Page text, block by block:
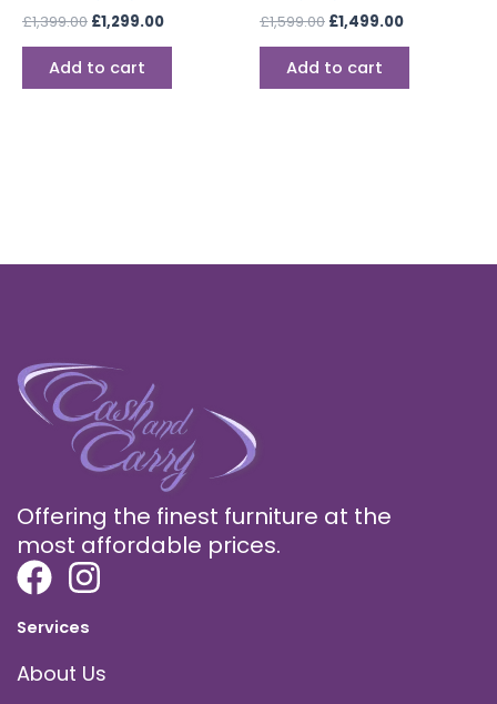
£1,399.00 £1,299.00
Add to cart
£1,599.00 £1,499.00
Add to cart
Offering the finest furniture at the
most affordable prices.
Services
About Us